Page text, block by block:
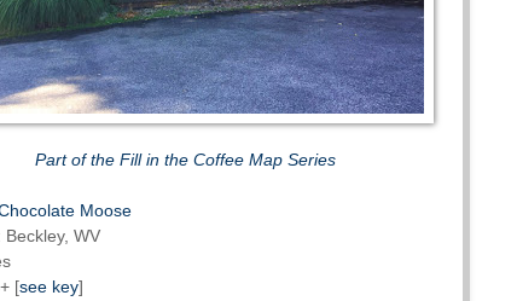
Part of the Fill in the Coffee Map Series
Moose
Beckley, WV
[see key]